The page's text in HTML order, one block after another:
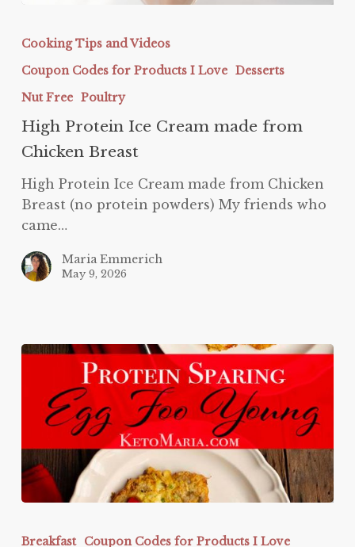
Protein
Cream
made
from
Chicken
Breast
Cooking Tips and Videos
Coupon Codes for Products I Love Desserts
Nut Free Poultry
High Protein Ice Cream made from
Chicken Breast
High Protein Ice Cream made from Chicken
Breast (no protein powders) My friends who
came…
Maria Emmerich
May 9, 2026
Egg
Breakfast
Coupon Codes for Products I Love